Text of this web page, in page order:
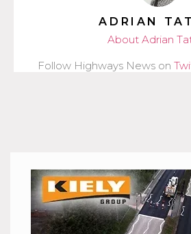
ADRIAN
About Adrian
Follow Highways News on